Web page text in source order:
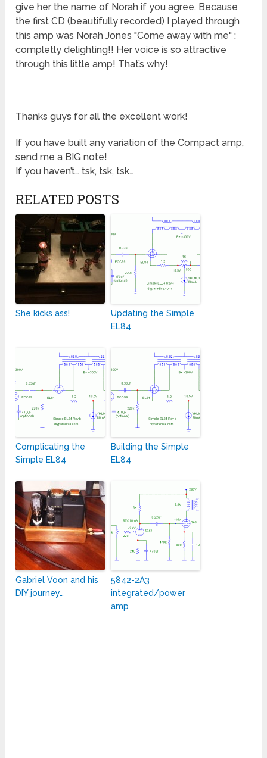
give her the name of Norah if you agree. Because
the first CD (beautifully recorded) I played through
this amp was Norah Jones "Come away with me" :
completly delighting!! Her voice is so attractive
through this little amp! That’s why!
Thanks guys for all the excellent work!
If you have built any variation of the Compact amp,
send me a BIG note!
If you haven’t… tsk, tsk, tsk…
RELATED POSTS
She kicks ass!
Updating the Simple
EL84
Complicating the
Simple EL84
Building the Simple
EL84
Gabriel Voon and his
DIY journey…
5842-2A3
integrated/power
amp